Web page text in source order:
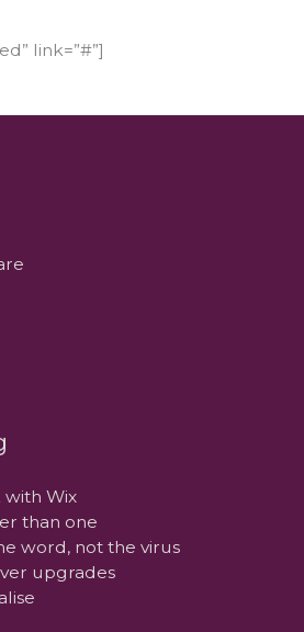
link=”#”]
with Wix
than one
word, not the virus
upgrades